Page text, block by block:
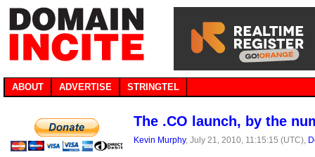
ABOUT ADVERTISE STRINGTEL
The .CO launch, by the
Kevin Murphy, July 21, 2010, 11:15:15 (UTC),